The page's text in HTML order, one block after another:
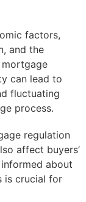
factors,
and the
can lead to
fluctuating
process.
regulation
affect buyers’
about
is crucial for